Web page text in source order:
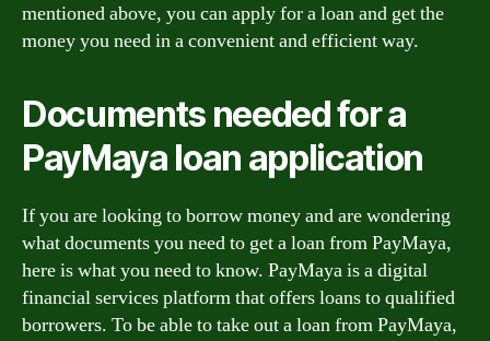
mentioned above, you can apply for a loan and get the
money you need in a convenient and efficient way.
Documents needed for a
PayMaya loan application
If you are looking to borrow money and are wondering
what documents you need to get a loan from PayMaya,
here is what you need to know. PayMaya is a digital
financial services platform that offers loans to qualified
borrowers. To be able to take out a loan from PayMaya,